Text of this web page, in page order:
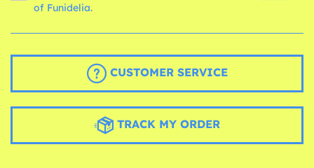
of Funidelia.
CUSTOMER SERVICE
TRACK MY ORDER